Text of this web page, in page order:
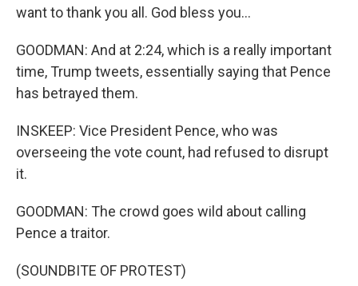
want to thank you all. God bless you...
GOODMAN: And at 2:24, which is a really important
time, Trump tweets, essentially saying that Pence
has betrayed them.
INSKEEP: Vice President Pence, who was
overseeing the vote count, had refused to disrupt
it.
GOODMAN: The crowd goes wild about calling
Pence a traitor.
(SOUNDBITE OF PROTEST)